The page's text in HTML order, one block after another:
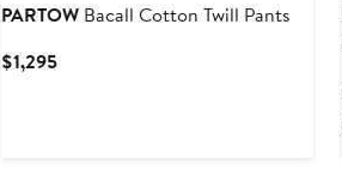
PARTOW Bacall Cotton Twill Pants
$1,295Current